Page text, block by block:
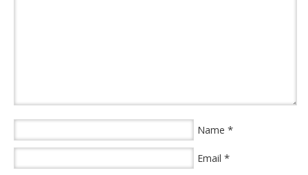
Name *
Email *